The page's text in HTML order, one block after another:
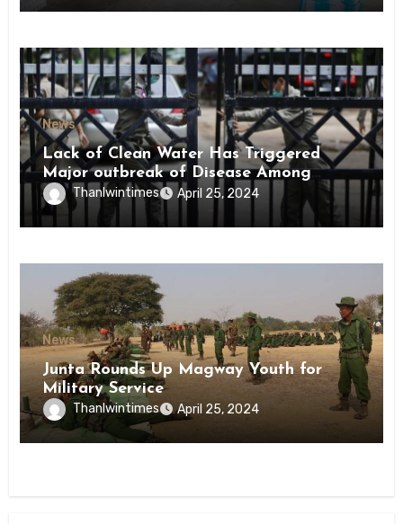
News
Lack of Clean Water Has Triggered
Major outbreak of Disease Among
Inmates of Kyaikmaraw Prison Mon
State
Thanlwintimes April 25, 2024
News
Junta Rounds Up Magway Youth for
Military Service
Thanlwintimes April 25, 2024